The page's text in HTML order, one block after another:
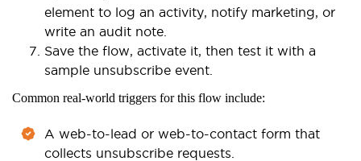
element to log an activity, notify marketing, or
write an audit note.
Save the flow, activate it, then test it with a
sample unsubscribe event.
Common real-world triggers for this flow include:
A web-to-lead or web-to-contact form that
collects unsubscribe requests.